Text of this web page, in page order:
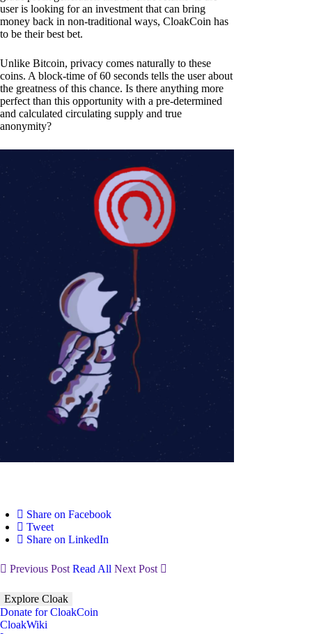
user is looking for an investment that can bring
money back in non-traditional ways, CloakCoin has
to be their best bet.
Unlike Bitcoin, privacy comes naturally to these
coins. A block-time of 60 seconds tells the user about
the greatness of this chance. Is there anything more
perfect than this opportunity with a pre-determined
and calculated circulating supply and true
anonymity?
Share on Facebook
Tweet
Share on LinkedIn
Previous Post Read All Next Post
Explore Cloak
Donate for CloakCoin
CloakWiki